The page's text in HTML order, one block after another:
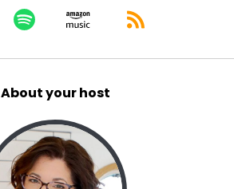
About your host